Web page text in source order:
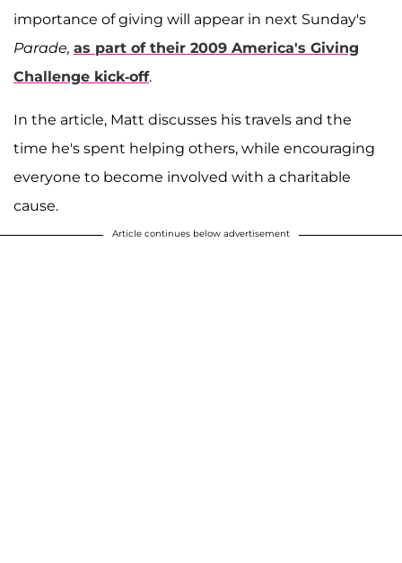
importance of giving will appear in next Sunday's
Parade, as part of their 2009 America's Giving
Challenge kick-off.
In the article, Matt discusses his travels and the
time he's spent helping others, while encouraging
everyone to become involved with a charitable
cause.
Article continues below advertisement